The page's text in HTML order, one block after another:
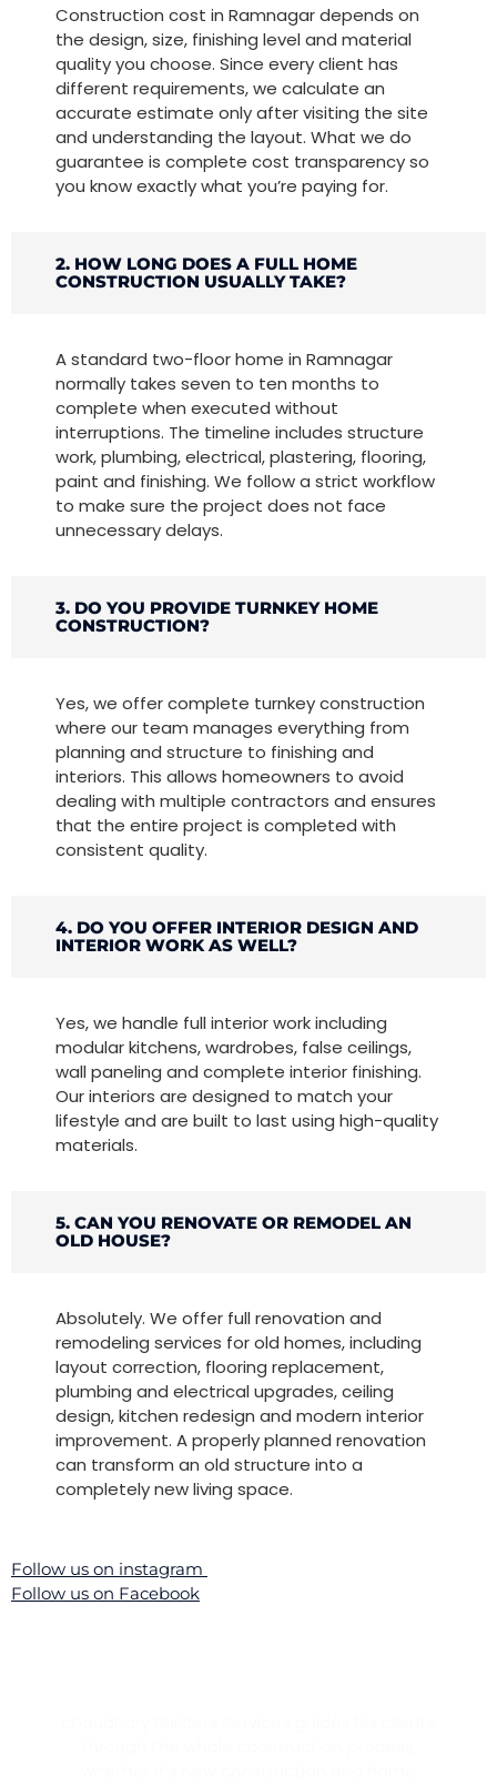
Construction cost in Ramnagar depends on
the design, size, finishing level and material
quality you choose. Since every client has
different requirements, we calculate an
accurate estimate only after visiting the site
and understanding the layout. What we do
guarantee is complete cost transparency so
you know exactly what you’re paying for.
2. HOW LONG DOES A FULL HOME
CONSTRUCTION USUALLY TAKE?
A standard two-floor home in Ramnagar
normally takes seven to ten months to
complete when executed without
interruptions. The timeline includes structure
work, plumbing, electrical, plastering, flooring,
paint and finishing. We follow a strict workflow
to make sure the project does not face
unnecessary delays.
3. DO YOU PROVIDE TURNKEY HOME
CONSTRUCTION?
Yes, we offer complete turnkey construction
where our team manages everything from
planning and structure to finishing and
interiors. This allows homeowners to avoid
dealing with multiple contractors and ensures
that the entire project is completed with
consistent quality.
4. DO YOU OFFER INTERIOR DESIGN AND
INTERIOR WORK AS WELL?
Yes, we handle full interior work including
modular kitchens, wardrobes, false ceilings,
wall paneling and complete interior finishing.
Our interiors are designed to match your
lifestyle and are built to last using high-quality
materials.
5. CAN YOU RENOVATE OR REMODEL AN
OLD HOUSE?
Absolutely. We offer full renovation and
remodeling services for old homes, including
layout correction, flooring replacement,
plumbing and electrical upgrades, ceiling
design, kitchen redesign and modern interior
improvement. A properly planned renovation
can transform an old structure into a
completely new living space.
Follow us on instagram
Follow us on Facebook